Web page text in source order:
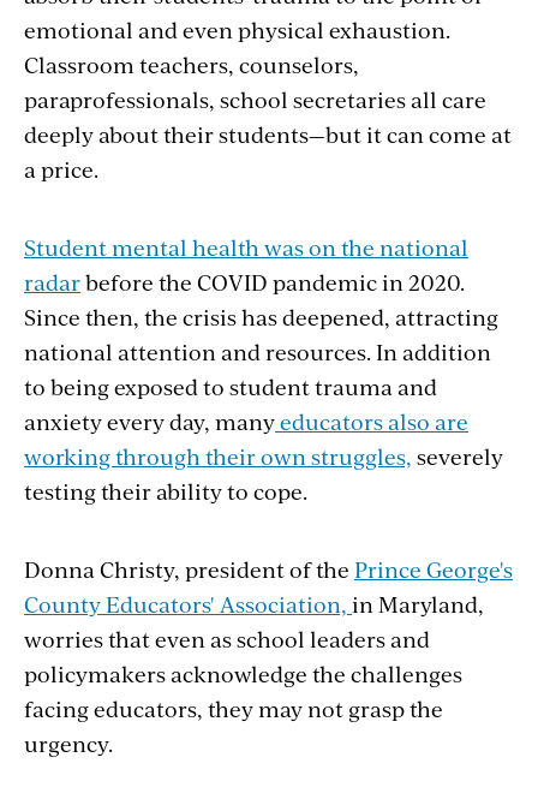
emotional and even physical exhaustion.
Classroom teachers, counselors,
paraprofessionals, school secretaries all care
deeply about their students—but it can come at
a price.
Student mental health was on the national
radarbefore the COVID pandemic in 2020.
Since then, the crisis has deepened, attracting
national attention and resources. In addition
to being exposed to student trauma and
anxiety every day, manyeducators also are
working through their own struggles, severely
testing their ability to cope.
Donna Christy, president of the Prince George's
County Educators' Association, in Maryland,
worries that even as school leaders and
policymakers acknowledge the challenges
facing educators, they may not grasp the
urgency.